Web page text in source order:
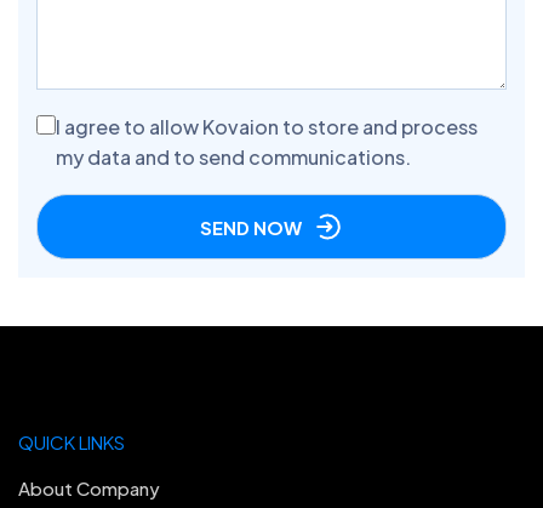
I agree to allow Kovaion to store and process
my data and to send communications.
SEND NOW
QUICK LINKS
About Company